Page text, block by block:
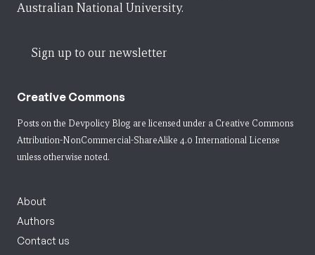
Australian National University.
Sign up to our newsletter
Creative Commons
Posts on the Devpolicy Blog are licensed under a Creative Commons
Attribution-NonCommercial-ShareAlike 4.0 International License
unless otherwise noted.
About
Authors
Contact us